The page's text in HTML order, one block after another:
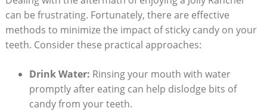
can be frustrating. Fortunately, there are effective
methods to minimize the impact of sticky candy on your
⁤teeth.​ Consider these practical ‌approaches:
Drink Water: Rinsing your mouth with water
promptly after ​eating can help dislodge bits of
candy ⁣from‍ your teeth.